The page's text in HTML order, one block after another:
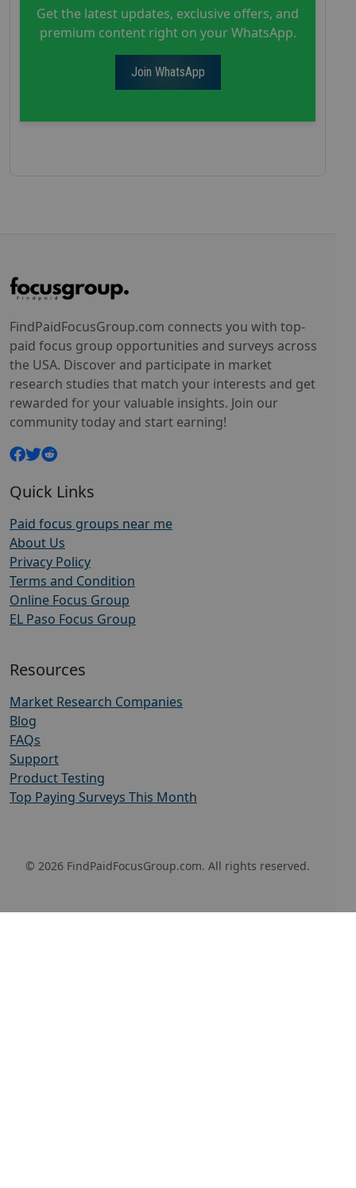
Get the latest updates, exclusive offers, and
premium content right on your WhatsApp.
Join WhatsApp
FindPaidFocusGroup.com connects you with top-
paid focus group opportunities and surveys across
the USA. Discover and participate in market
research studies that match your interests and get
rewarded for your valuable insights. Join our
community today and start earning!
Quick Links
Paid focus groups near me
About Us
Privacy Policy
Terms and Condition
Online Focus Group
EL Paso Focus Group
Resources
Market Research Companies
Blog
FAQs
Support
Product Testing
Top Paying Surveys This Month
© 2026 FindPaidFocusGroup.com. All rights reserved.